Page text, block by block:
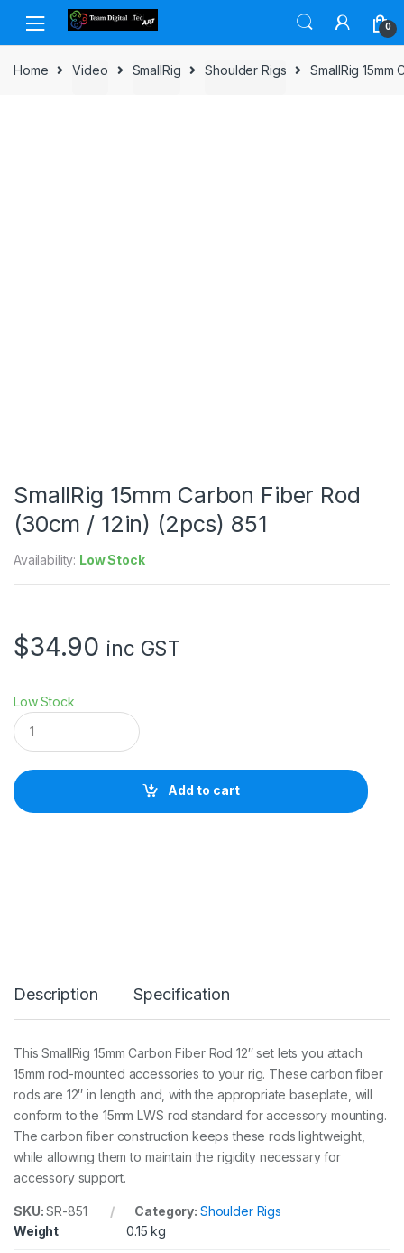
Skip to navigation
Skip to content
0
Home Video SmallRig Shoulder Rigs SmallRig 15mm
SmallRig 15mm Carbon Fiber Rod
(30cm / 12in) (2pcs) 851
Availability: Low Stock
$34.90 inc GST
Low Stock
S
m
a
l
R
n
e
r
R
d
(
3
0
m
/
1
Add to cart
Description Specification
This SmallRig 15mm Carbon Fiber Rod 12″ set lets you attach
15mm rod-mounted accessories to your rig. These carbon fiber
rods are 12″ in length and, with the appropriate baseplate, will
conform to the 15mm LWS rod standard for accessory mounting.
The carbon fiber construction keeps these rods lightweight,
while allowing them to maintain the rigidity necessary for
accessory support.
SKU:SR-851 Category: Shoulder Rigs
Weight
0.15 kg